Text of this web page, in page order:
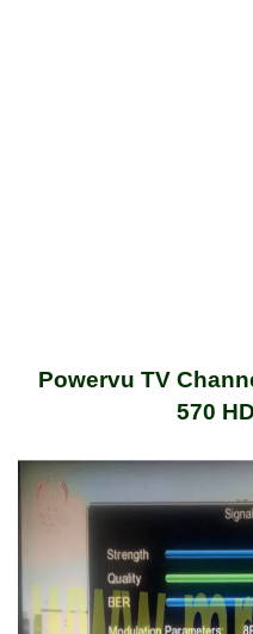
Powervu TV
570